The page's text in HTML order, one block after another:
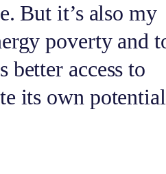
But it’s also my
poverty and
better access to
its own potential